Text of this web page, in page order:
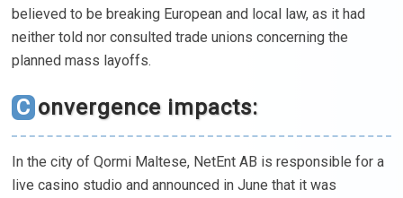
believed to be breaking European and local law, as it had
neither told nor consulted trade unions concerning the
planned mass layoffs.
Convergence impacts:
In the city of Qormi Maltese, NetEnt AB is responsible for a
live casino studio and announced in June that it was